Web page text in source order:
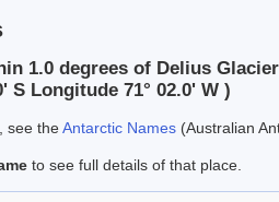
1.0 degrees of Delius Glacier
S Longitude 71° 02.0' W )
see theAntarctic Names (Australian
to see full details of that place.